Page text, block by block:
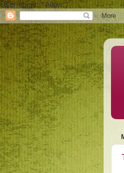
User-agent: * Allow: /